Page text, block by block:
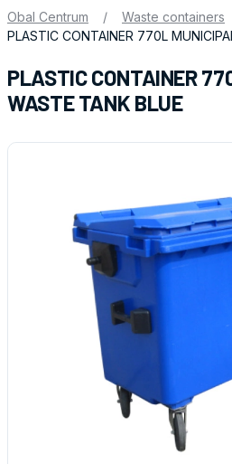
Obal Centrum / Waste containers
PLASTIC CONTAINER 770L
PLASTIC CONTAINER
WASTE TANK BLUE